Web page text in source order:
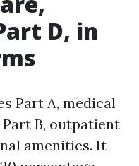
D, in
Part A, medical
B, outpatient
amenities. It